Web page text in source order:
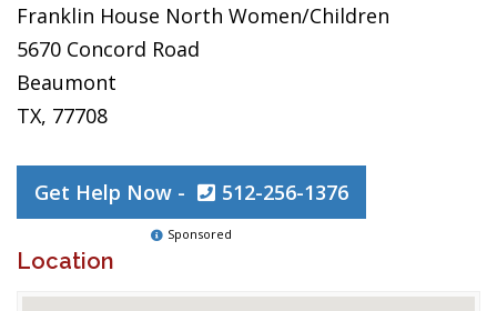
Franklin House North Women/Children
5670 Concord Road
Beaumont
TX, 77708
Get Help Now - 512-256-1376
Sponsored
Location